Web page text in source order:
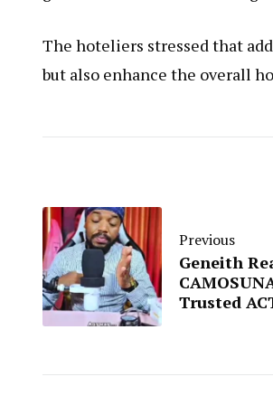
The hoteliers stressed that
but also enhance the overall
Previous
Geneith
Trusted